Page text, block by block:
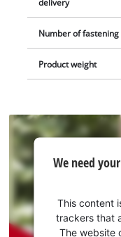
includes a scraper, a
(HCS), an additional
segment saw blade
a diamond segment
not include a battery
delivery
Number of
Product weight
We
need
your
consent
to load
the
We need
This content
trackers that
The website